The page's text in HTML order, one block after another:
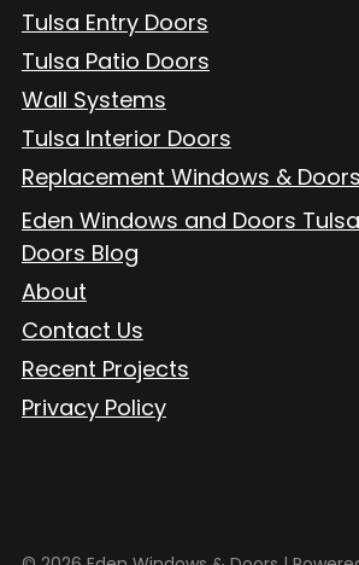
Tulsa Entry Doors
Tulsa Patio Doors
Wall Systems
Tulsa Interior Doors
Replacement Windows & Doors
Eden Windows and Doors
Doors Blog
About
Contact Us
Recent Projects
Privacy Policy